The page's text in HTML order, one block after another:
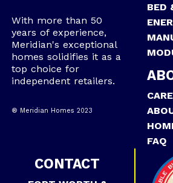
With more than 50
years of experience,
Meridian's exceptional
homes solidifies it as a
top choice for
independent retailers.
® Meridian Homes 2023
BED
FAQ
CONTACT